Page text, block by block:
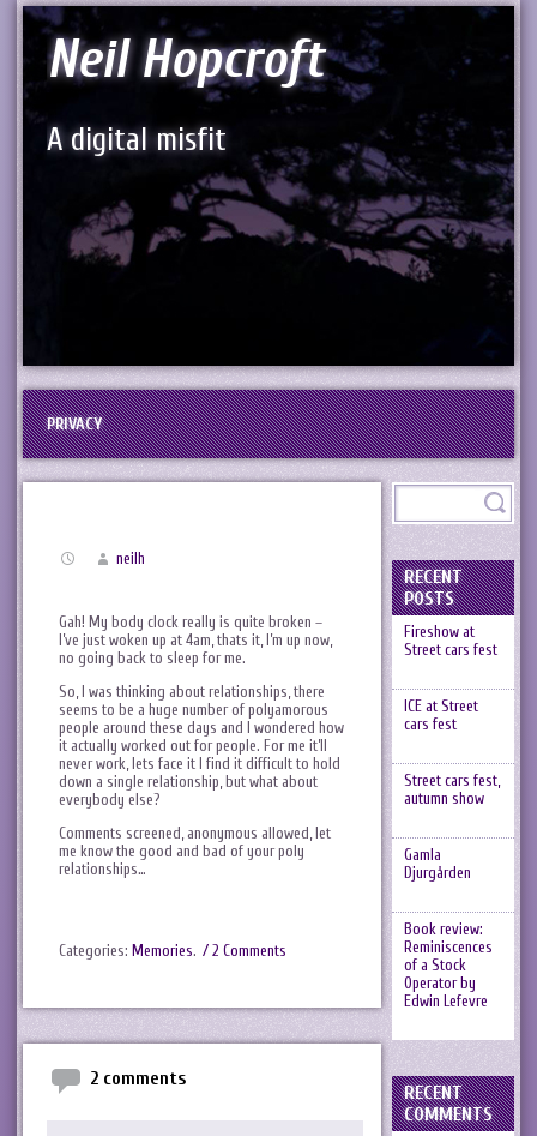
Neil Hopcroft
A digital misfit
PRIVACY
neilh
Gah! My body clock really is quite broken –
I’ve just woken up at 4am, thats it, I’m up now,
no going back to sleep for me.
So, I was thinking about relationships, there
seems to be a huge number of polyamorous
people around these days and I wondered how
it actually worked out for people. For me it’ll
never work, lets face it I find it difficult to hold
down a single relationship, but what about
everybody else?
Comments screened, anonymous allowed, let
me know the good and bad of your poly
relationships…
Categories: Memories. / 2 Comments
2 comments
RECENT
POSTS
Fireshow at
Street cars fest
ICE at Street
cars fest
Street cars fest,
autumn show
Gamla
Djurgården
Book review:
Reminiscences
of a Stock
Operator by
Edwin Lefevre
RECENT
COMMENTS